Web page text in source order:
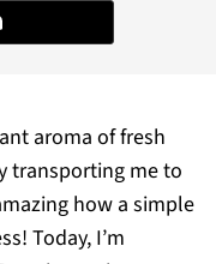
Print Recipe
aroma of fresh
transporting me to
how a simple
Today, I’m